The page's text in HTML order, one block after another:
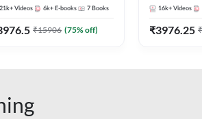
21k+ Videos 6k+ E-books 7 Books
₹15906 (75% off)
16k+ Videos
₹3976.25 ₹